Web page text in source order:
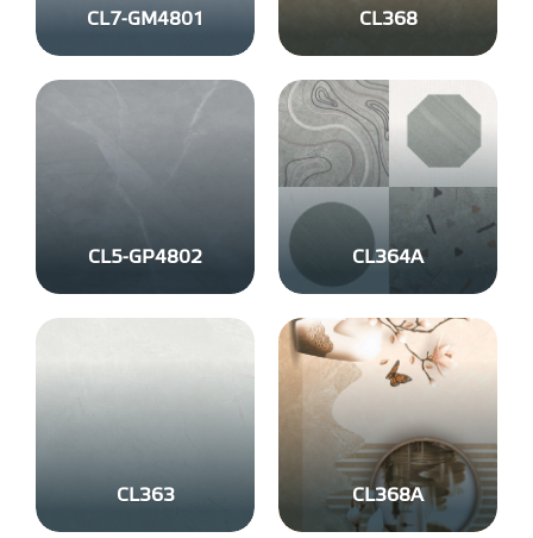
CL7-GM4801 CL368
CL5-GP4802 CL364A
CL363 CL368A